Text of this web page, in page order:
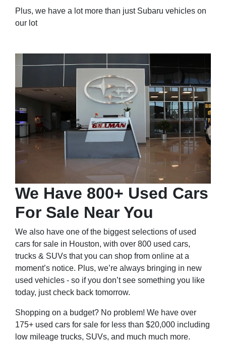
Plus, we have a lot more than just Subaru vehicles on
our lot
We Have 800+ Used Cars
For Sale Near You
We also have one of the biggest selections of used
cars for sale in Houston, with over 800 used cars,
trucks & SUVs that you can shop from online at a
moment’s notice. Plus, we’re always bringing in new
used vehicles - so if you don’t see something you like
today, just check back tomorrow.
Shopping on a budget? No problem! We have over
175+ used cars for sale for less than $20,000 including
low mileage trucks, SUVs, and much much more.